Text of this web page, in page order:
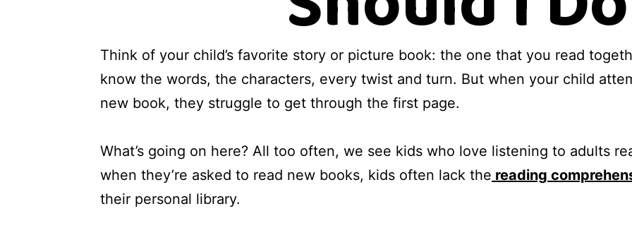
Think of your child’s favorite story or picture book: the one that you read
know the words, the characters, every twist and turn. But when your child
new book, they struggle to get through the first page.
What’s going on here? All too often, we see kids who love listening to adults
when they’re asked to read new books, kids often lack the reading
their personal library.